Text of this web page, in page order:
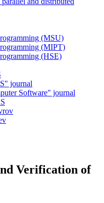
(MSU)
(MIPT)
(HSE)
journal
Software" journal
Verification of